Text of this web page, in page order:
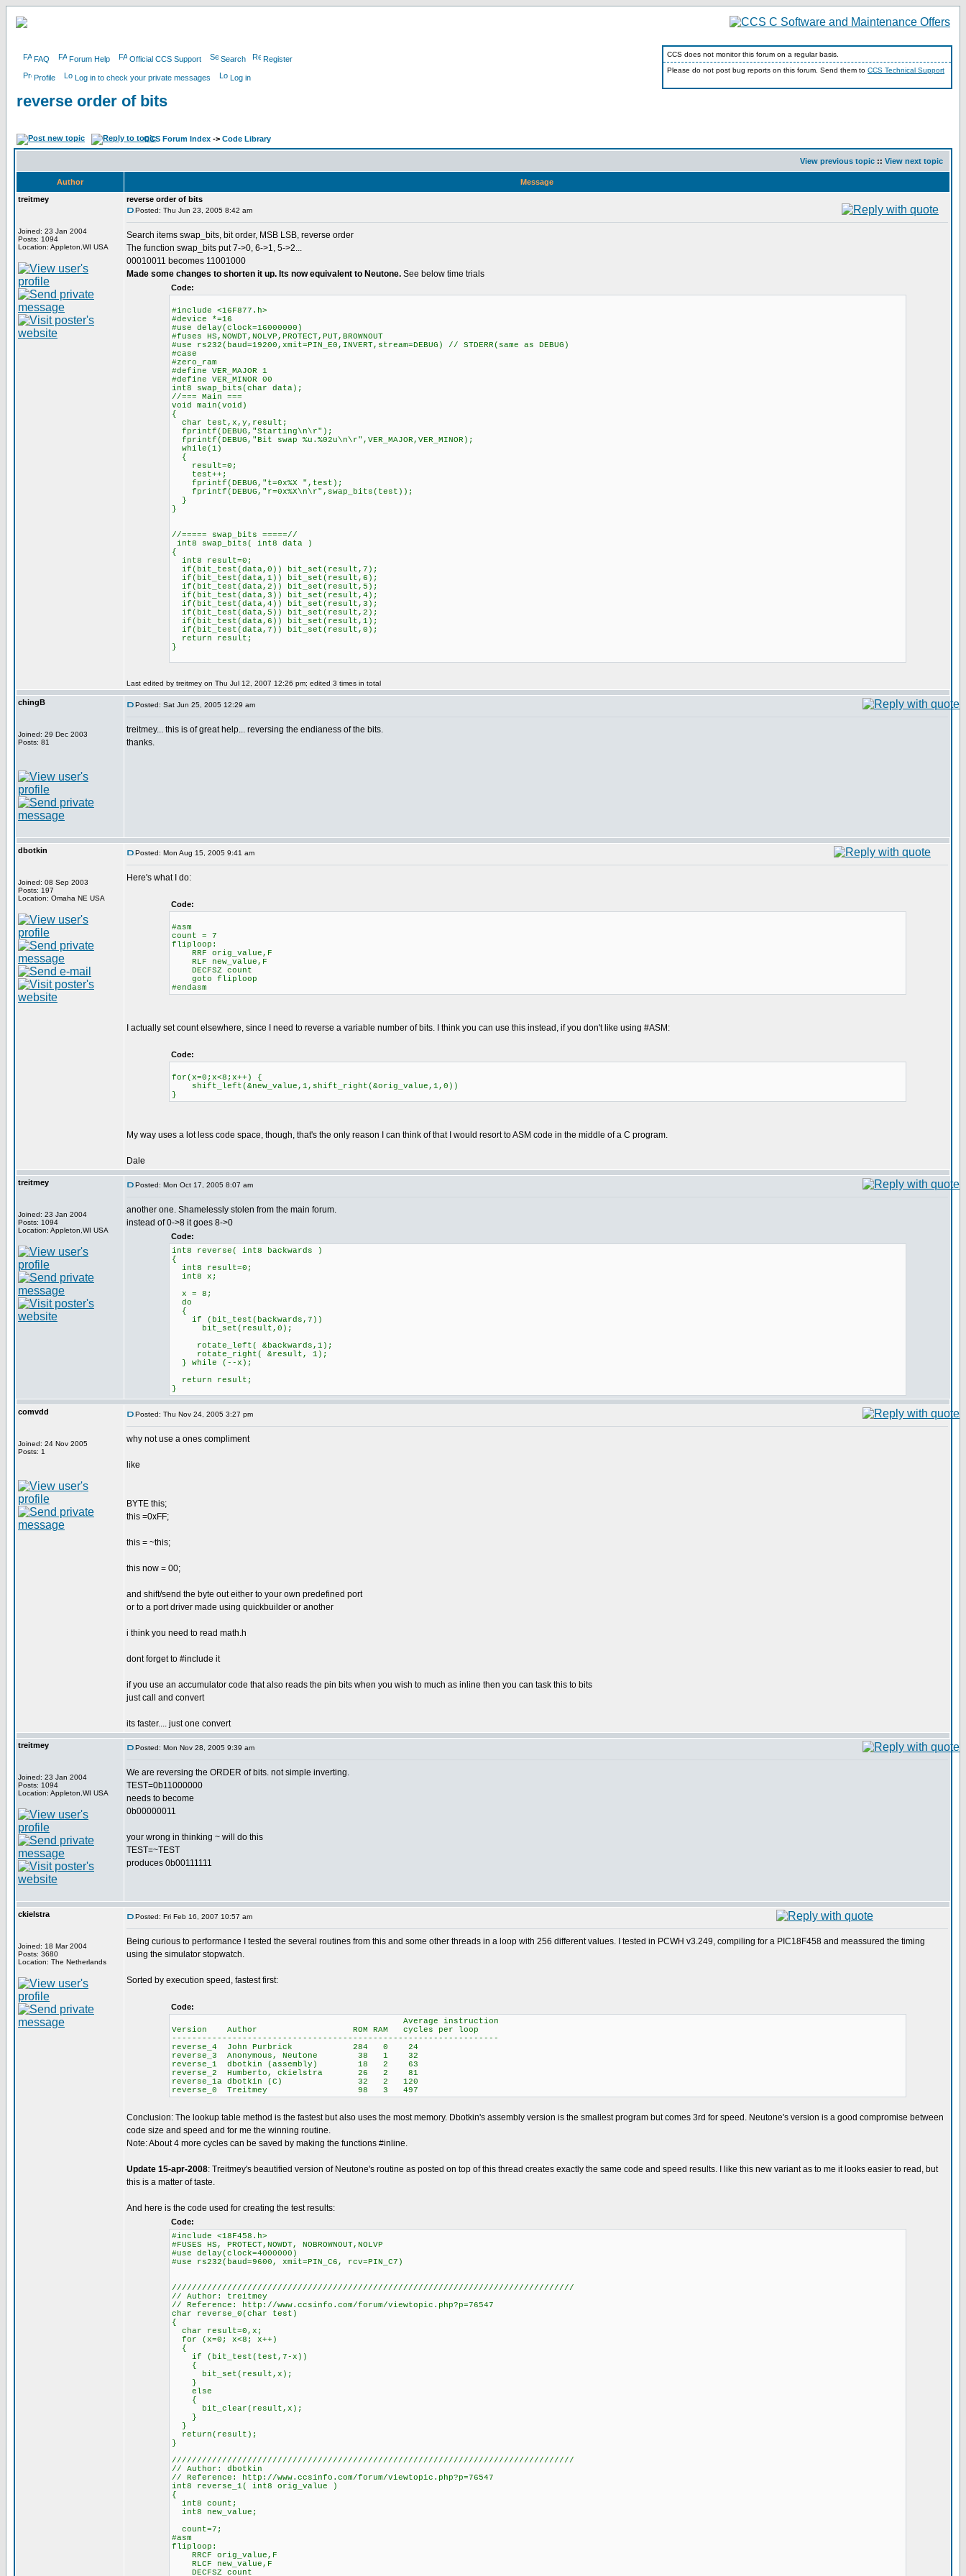
FAQ Forum Help Official CCS Support Search Register
Profile Log in to check your private messages Log in
CCS does not monitor this forum on a regular basis.
Please do not post bug reports on this forum. Send them to CCS Technical Support
reverse order of bits
CCS Forum Index -> Code Library
View previous topic :: View next topic
Author
Message
treitmey
Joined: 23 Jan 2004
Posts: 1094
Location: Appleton,WI USA
reverse order of bits
Posted: Thu Jun 23, 2005 8:42 am
Search items swap_bits, bit order, MSB LSB, reverse order
The function swap_bits put 7->0, 6->1, 5->2...
00010011 becomes 11001000
Made some changes to shorten it up. Its now equivalent to Neutone. See below time trials
Code:
#include <16F877.h>
#device *=16
#use delay(clock=16000000)
#fuses HS,NOWDT,NOLVP,PROTECT,PUT,BROWNOUT
#use rs232(baud=19200,xmit=PIN_E0,INVERT,stream=DEBUG) // STDERR(same as DEBUG)
#case
#zero_ram
#define VER_MAJOR 1
#define VER_MINOR 00
int8 swap_bits(char data);
//=== Main ===
void main(void)
{
char test,x,y,result;
fprintf(DEBUG,"Starting\n\r");
fprintf(DEBUG,"Bit swap %u.%02u\n\r",VER_MAJOR,VER_MINOR);
while(1)
{
result=0;
test++;
fprintf(DEBUG,"t=0x%X ",test);
fprintf(DEBUG,"r=0x%X\n\r",swap_bits(test));
}
}
//===== swap_bits =====//
int8 swap_bits( int8 data )
{
int8 result=0;
if(bit_test(data,0)) bit_set(result,7);
if(bit_test(data,1)) bit_set(result,6);
if(bit_test(data,2)) bit_set(result,5);
if(bit_test(data,3)) bit_set(result,4);
if(bit_test(data,4)) bit_set(result,3);
if(bit_test(data,5)) bit_set(result,2);
if(bit_test(data,6)) bit_set(result,1);
if(bit_test(data,7)) bit_set(result,0);
return result;
}
Last edited by treitmey on Thu Jul 12, 2007 12:26 pm; edited 3 times in total
chingB
Joined: 29 Dec 2003
Posts: 81
Posted: Sat Jun 25, 2005 12:29 am
treitmey... this is of great help... reversing the endianess of the bits.
thanks.
dbotkin
Joined: 08 Sep 2003
Posts: 197
Location: Omaha NE USA
Posted: Mon Aug 15, 2005 9:41 am
Here's what I do:
Code:
#asm
count = 7
fliploop:
RRF orig_value,F
RLF new_value,F
DECFSZ count
goto fliploop
#endasm
I actually set count elsewhere, since I need to reverse a variable number of bits. I think you can use this instead, if you don't like using #ASM:
Code:
for(x=0;x<8;x++) {
shift_left(&new_value,1,shift_right(&orig_value,1,0))
}
My way uses a lot less code space, though, that's the only reason I can think of that I would resort to ASM code in the middle of a C program.
Dale
treitmey
Joined: 23 Jan 2004
Posts: 1094
Location: Appleton,WI USA
Posted: Mon Oct 17, 2005 8:07 am
another one. Shamelessly stolen from the main forum.
instead of 0->8 it goes 8->0
Code:
int8 reverse( int8 backwards )
{
int8 result=0;
int8 x;
x = 8;
do
{
if (bit_test(backwards,7))
bit_set(result,0);
rotate_left( &backwards,1);
rotate_right( &result, 1);
} while (--x);
return result;
}
comvdd
Joined: 24 Nov 2005
Posts: 1
Posted: Thu Nov 24, 2005 3:27 pm
why not use a ones compliment
like
BYTE this;
this =0xFF;
this = ~this;
this now = 00;
and shift/send the byte out either to your own predefined port
or to a port driver made using quickbuilder or another
i think you need to read math.h
dont forget to #include it
if you use an accumulator code that also reads the pin bits when you wish to much as inline then you can task this to bits
just call and convert
its faster.... just one convert
treitmey
Joined: 23 Jan 2004
Posts: 1094
Location: Appleton,WI USA
Posted: Mon Nov 28, 2005 9:39 am
We are reversing the ORDER of bits. not simple inverting.
TEST=0b11000000
needs to become
0b00000011
your wrong in thinking ~ will do this
TEST=~TEST
produces 0b00111111
ckielstra
Joined: 18 Mar 2004
Posts: 3680
Location: The Netherlands
Posted: Fri Feb 16, 2007 10:57 am
Being curious to performance I tested the several routines from this and some other threads in a loop with 256 different values. I tested in PCWH v3.249, compiling for a PIC18F458 and meassured the timing
using the simulator stopwatch.
Sorted by execution speed, fastest first:
Code:
Average instruction
Version Author ROM RAM cycles per loop
-----------------------------------------------------------------
reverse_4 John Purbrick 284 0 24
reverse_3 Anonymous, Neutone 38 1 32
reverse_1 dbotkin (assembly) 18 2 63
reverse_2 Humberto, ckielstra 26 2 81
reverse_1a dbotkin (C) 32 2 120
reverse_0 Treitmey 98 3 497
Conclusion: The lookup table method is the fastest but also uses the most memory. Dbotkin's assembly version is the smallest program but comes 3rd for speed. Neutone's version is a good compromise between
code size and speed and for me the winning routine.
Note: About 4 more cycles can be saved by making the functions #inline.
Update 15-apr-2008: Treitmey's beautified version of Neutone's routine as posted on top of this thread creates exactly the same code and speed results. I like this new variant as to me it looks easier to read, but
this is a matter of taste.
And here is the code used for creating the test results:
Code:
#include <18F458.h>
#FUSES HS, PROTECT,NOWDT, NOBROWNOUT,NOLVP
#use delay(clock=4000000)
#use rs232(baud=9600, xmit=PIN_C6, rcv=PIN_C7)
////////////////////////////////////////////////////////////////////////////////
// Author: treitmey
// Reference: http://www.ccsinfo.com/forum/viewtopic.php?p=76547
char reverse_0(char test)
{
char result=0,x;
for (x=0; x<8; x++)
{
if (bit_test(test,7-x))
{
bit_set(result,x);
}
else
{
bit_clear(result,x);
}
}
return(result);
}
////////////////////////////////////////////////////////////////////////////////
// Author: dbotkin
// Reference: http://www.ccsinfo.com/forum/viewtopic.php?p=76547
int8 reverse_1( int8 orig_value )
{
int8 count;
int8 new_value;
count=7;
#asm
fliploop:
RRCF orig_value,F
RLCF new_value,F
DECFSZ count